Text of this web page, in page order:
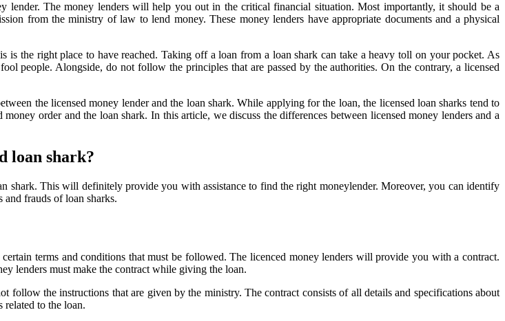
The money lenders will help you out in the critical financial situation. Most importantly, it should be a
from the ministry of law to lend money. These money lenders have appropriate documents and a physical
the right place to have reached. Taking off a loan from a loan shark can take a heavy toll on your pocket. As
people. Alongside, do not follow the principles that are passed by the authorities. On the contrary, a licensed
the licensed money lender and the loan shark. While applying for the loan, the licensed loan sharks tend to
order and the loan shark. In this article, we discuss the differences between licensed money lenders and a
loan shark?
shark. This will definitely provide you with assistance to find the right moneylender. Moreover, you can identify
frauds of loan sharks.
terms and conditions that must be followed. The licenced money lenders will provide you with a contract.
lenders must make the contract while giving the loan.
follow the instructions that are given by the ministry. The contract consists of all details and specifications about
to the loan.